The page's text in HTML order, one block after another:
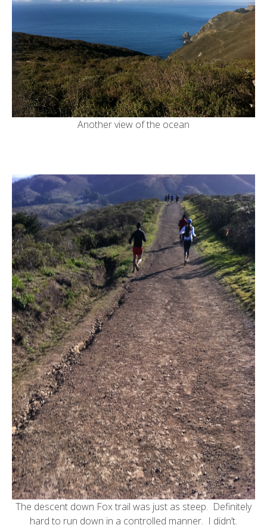
Another view of the ocean
The descent down Fox trail was just as steep. Definitely
hard to run down in a controlled manner. I didn’t.